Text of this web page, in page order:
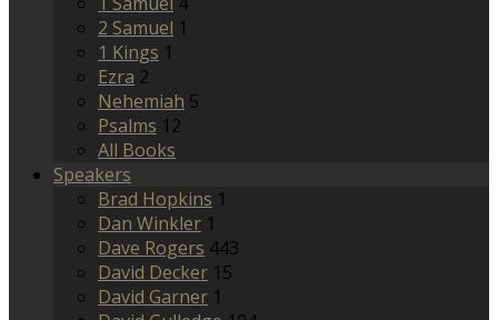
2 Samuel 1
1 Kings 1
Ezra 2
Nehemiah 5
Psalms 12
All Books
Speakers
Brad Hopkins 1
Dan Winkler 1
Dave Rogers 443
David Decker 15
David Garner 1